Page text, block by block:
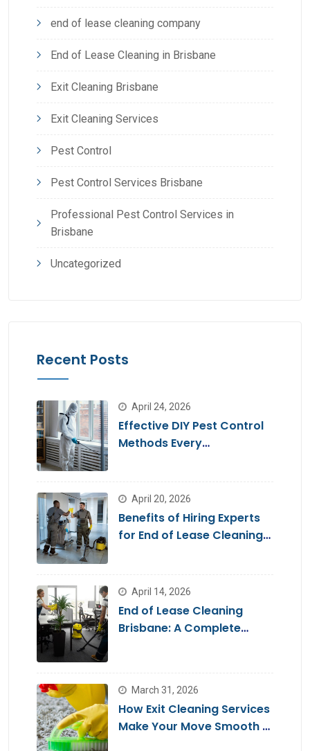
end of lease cleaning company
End of Lease Cleaning in Brisbane
Exit Cleaning Brisbane
Exit Cleaning Services
Pest Control
Pest Control Services Brisbane
Professional Pest Control Services in
Brisbane
Uncategorized
Recent Posts
April 24, 2026
Effective DIY Pest Control
Methods Every
April 20, 2026
Benefits of Hiring Experts
for End of Lease Cleaning
April 14, 2026
End of Lease Cleaning
Brisbane: A Complete
March 31, 2026
How Exit Cleaning Services
Make Your Move Smooth &